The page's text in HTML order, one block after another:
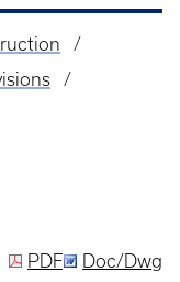
PDF Doc/Dwg